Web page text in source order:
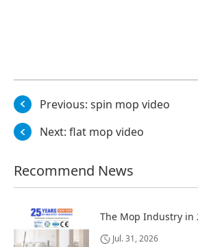
Previous: spin mop video
Next: flat mop video
Recommend News
Jul. 31, 2026